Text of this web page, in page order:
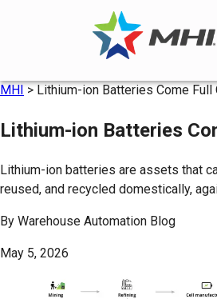
MHI>Lithium-ion Batteries Come Full
Lithium-ion Batteries
Lithium-ion batteries are assets that
reused, and recycled domestically,
By Warehouse Automation Blog
May 5, 2026